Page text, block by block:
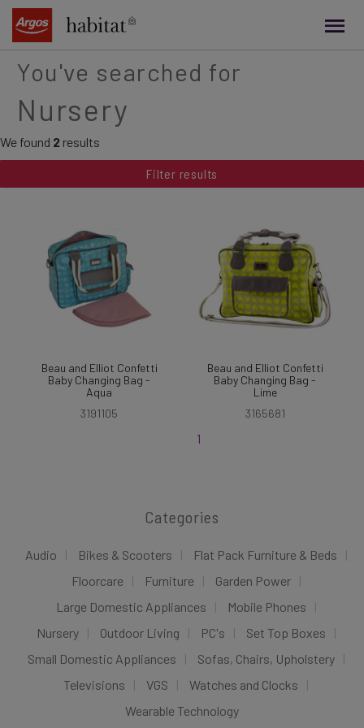
content
You've searched for
Nursery
We found 2 results
Filter results
Beau and Elliot Confetti
Baby Changing Bag -
Aqua
3191105
Beau and Elliot Confetti
Baby Changing Bag -
Lime
3165681
1
Categories
Audio Bikes & Scooters
Flat Pack Furniture & Beds
Floorcare
Furniture
Garden Power
Large Domestic Appliances
Mobile Phones
Nursery
Outdoor Living PC's
Set Top Boxes
Small Domestic Appliances
Sofas, Chairs, Upholstery
Televisions
VGS
Watches and Clocks
Wearable Technology